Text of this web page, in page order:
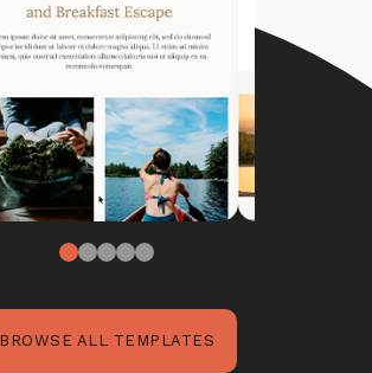
BROWSE ALL TEMPLATES